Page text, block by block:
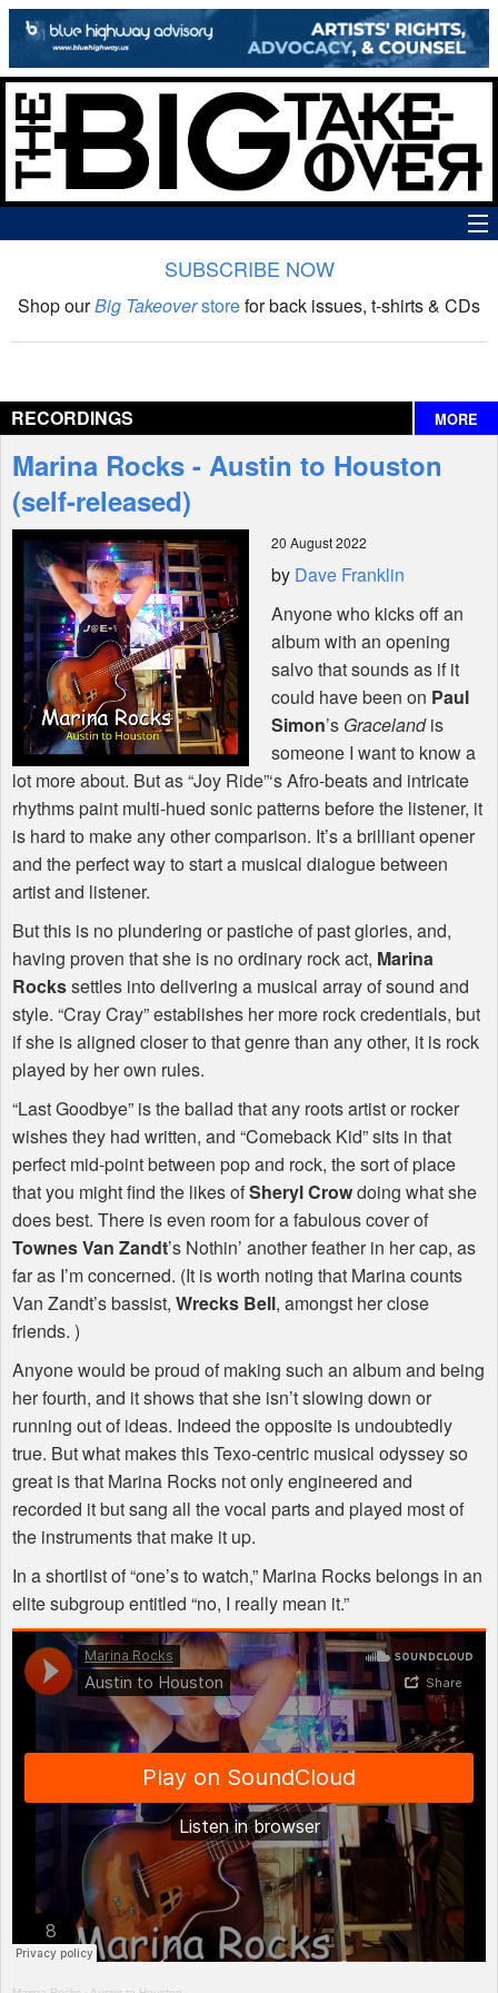
The Big Takeover Show
Interviews
Features
Shop
SUBSCRIBE NOW
Shop ourBig Takeoverstorefor back issues, t-shirts & CDs
RECORDINGS MORE
Marina Rocks - Austin to Houston
(self-released)
20 August 2022
by Dave Franklin
Anyone who kicks off an
album with an opening
salvo that sounds as if it
could have been on Paul
Simon’s Gracelandis
someone I want to know a
lot more about. But as “Joy Ride”‘s Afro-beats and intricate
rhythms paint multi-hued sonic patterns before the listener, it
is hard to make any other comparison. It’s a brilliant opener
and the perfect way to start a musical dialogue between
artist and listener.
But this is no plundering or pastiche of past glories, and,
having proven that she is no ordinary rock act, Marina
Rockssettles into delivering a musical array of sound and
style. “Cray Cray” establishes her more rock credentials, but
if she is aligned closer to that genre than any other, it is rock
played by her own rules.
“Last Goodbye” is the ballad that any roots artist or rocker
wishes they had written, and “Comeback Kid” sits in that
perfect mid-point between pop and rock, the sort of place
that you might find the likes ofSheryl Crowdoing what she
does best. There is even room for a fabulous cover of
Townes Van Zandt’s Nothin’ another feather in her cap, as
far as I’m concerned. (It is worth noting that Marina counts
Van Zandt’s bassist, Wrecks Bell, amongst her close
friends. )
Anyone would be proud of making such an album and being
her fourth, and it shows that she isn’t slowing down or
running out of ideas. Indeed the opposite is undoubtedly
true. But what makes this Texo-centric musical odyssey so
great is that Marina Rocks not only engineered and
recorded it but sang all the vocal parts and played most of
the instruments that make it up.
In a shortlist of “one’s to watch,” Marina Rocks belongs in an
elite subgroup entitled “no, I really mean it.”